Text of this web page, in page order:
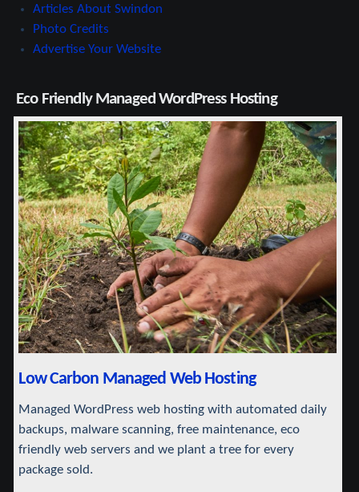
Articles About Swindon
Photo Credits
Advertise Your Website
Eco Friendly Managed WordPress Hosting
Low Carbon Managed Web Hosting
Managed WordPress web hosting with automated daily
backups, malware scanning, free maintenance, eco
friendly web servers and we plant a tree for every
package sold.